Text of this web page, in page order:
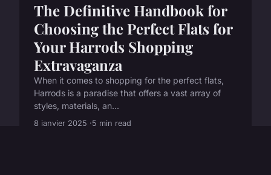
The Definitive Handbook for
Choosing the Perfect Flats for
Your Harrods Shopping
Extravaganza
When it comes to shopping for the perfect flats,
Harrods is a paradise that offers a vast array of
styles, materials, an...
8 janvier 2025 5 min read